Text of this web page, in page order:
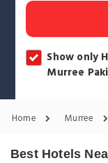
Show only
Murree
Home Murree
Best Hotels